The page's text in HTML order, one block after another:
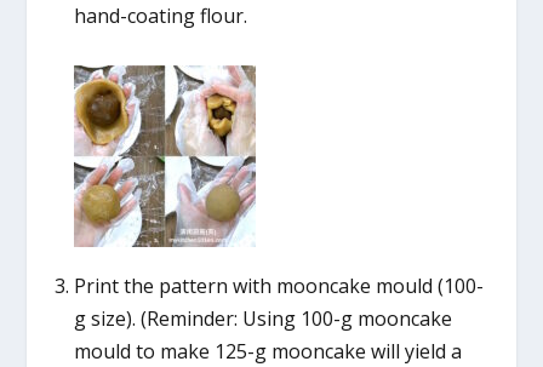
hand-coating flour.
Print the pattern with mooncake mould (100-
g size). (Reminder: Using 100-g mooncake
mould to make 125-g mooncake will yield a